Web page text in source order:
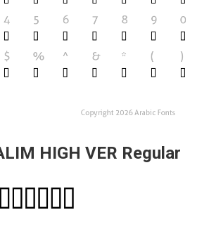
HIGH VER Regular